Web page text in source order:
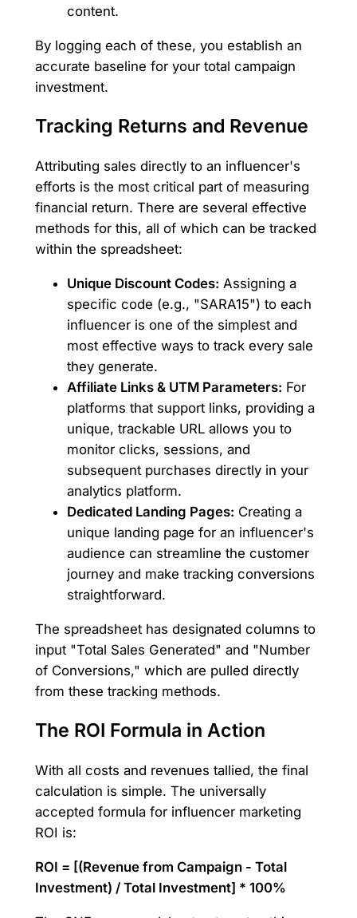
content.
By logging each of these, you establish an
accurate baseline for your total campaign
investment.
Tracking Returns and Revenue
Attributing sales directly to an influencer's
efforts is the most critical part of measuring
financial return. There are several effective
methods for this, all of which can be tracked
within the spreadsheet:
Unique Discount Codes: Assigning a
specific code (e.g., "SARA15") to each
influencer is one of the simplest and
most effective ways to track every sale
they generate.
Affiliate Links & UTM Parameters: For
platforms that support links, providing a
unique, trackable URL allows you to
monitor clicks, sessions, and
subsequent purchases directly in your
analytics platform.
Dedicated Landing Pages: Creating a
unique landing page for an influencer's
audience can streamline the customer
journey and make tracking conversions
straightforward.
The spreadsheet has designated columns to
input "Total Sales Generated" and "Number
of Conversions," which are pulled directly
from these tracking methods.
The ROI Formula in Action
With all costs and revenues tallied, the final
calculation is simple. The universally
accepted formula for influencer marketing
ROI is:
ROI = [(Revenue from Campaign - Total
Investment) / Total Investment] * 100%